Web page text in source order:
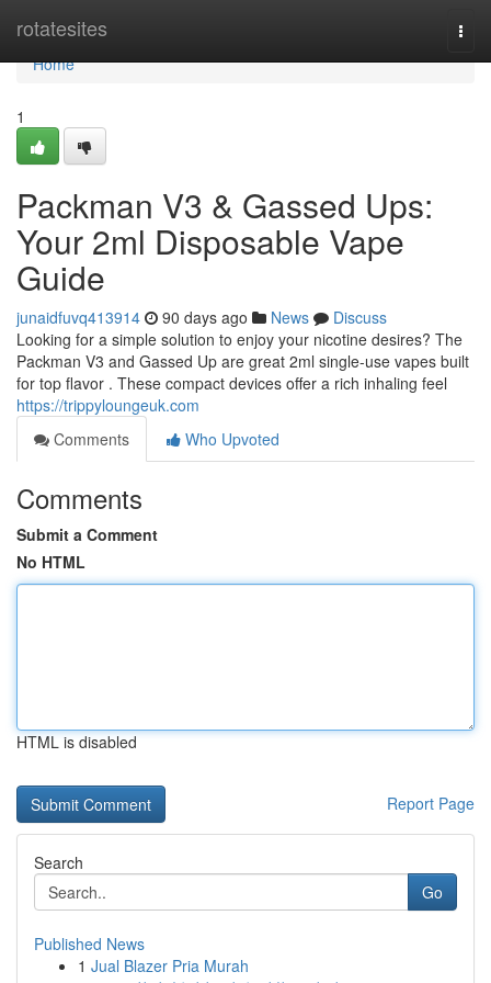
rotatesites
Home
Home
1
Packman V3 & Gassed Ups:
Your 2ml Disposable Vape
Guide
junaidfuvq413914 90 days ago News
Discuss
Looking for a simple solution to enjoy your nicotine desires? The
Packman V3 and Gassed Up are great 2ml single-use vapes built
for top flavor . These compact devices offer a rich inhaling feel
https://trippyloungeuk.com
Comments
Who Upvoted
Comments
Submit a Comment
No HTML
HTML is disabled
Report Page
Search
Go
Published News
1 Jual Blazer Pria Murah